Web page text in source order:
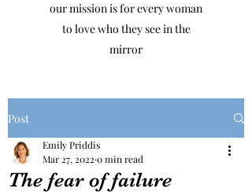
our mission is for every woman
to love who they see in the
mirror
Post
The fear of failure
Emily Priddis
Mar 27, 2022 0 min read